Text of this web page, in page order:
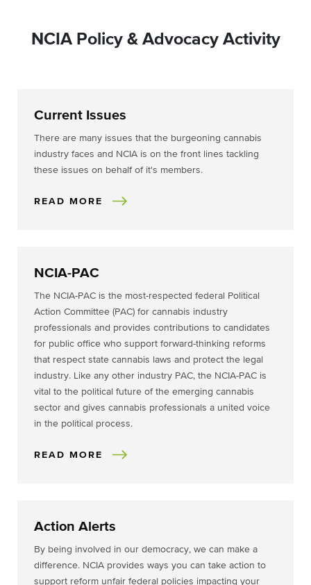
NCIA Policy & Advocacy Activity
Current Issues
There are many issues that the burgeoning cannabis
industry faces and NCIA is on the front lines tackling
these issues on behalf of it's members.
READ MORE
NCIA-PAC
The NCIA-PAC is the most-respected federal Political
Action Committee (PAC) for cannabis industry
professionals and provides contributions to candidates
for public office who support forward-thinking reforms
that respect state cannabis laws and protect the legal
industry. Like any other industry PAC, the NCIA-PAC is
vital to the political future of the emerging cannabis
sector and gives cannabis professionals a united voice
in the political process.
READ MORE
Action Alerts
By being involved in our democracy, we can make a
difference. NCIA provides ways you can take action to
support reform unfair federal policies impacting your